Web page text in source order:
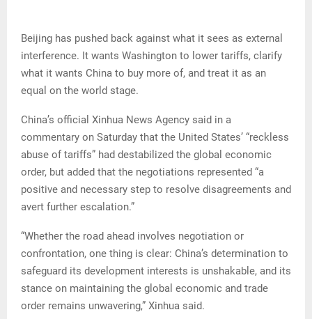
Beijing has pushed back against what it sees as external
interference. It wants Washington to lower tariffs, clarify
what it wants China to buy more of, and treat it as an
equal on the world stage.
China’s official Xinhua News Agency said in a
commentary on Saturday that the United States’ “reckless
abuse of tariffs” had destabilized the global economic
order, but added that the negotiations represented “a
positive and necessary step to resolve disagreements and
avert further escalation.”
“Whether the road ahead involves negotiation or
confrontation, one thing is clear: China’s determination to
safeguard its development interests is unshakable, and its
stance on maintaining the global economic and trade
order remains unwavering,” Xinhua said.